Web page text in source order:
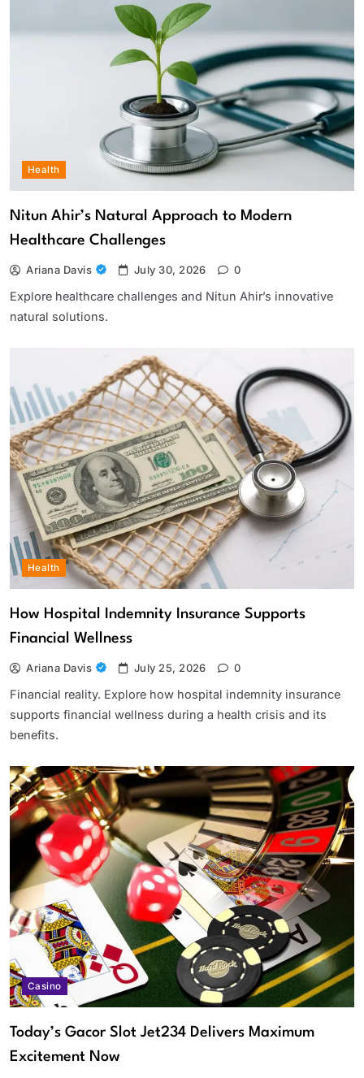
Health
Nitun Ahir’s Natural Approach to Modern
Healthcare Challenges
Ariana Davis July 30, 2026 0
Explore healthcare challenges and Nitun Ahir’s innovative
natural solutions.
Health
How Hospital Indemnity Insurance Supports
Financial Wellness
Ariana Davis July 25, 2026 0
Financial reality. Explore how hospital indemnity insurance
supports financial wellness during a health crisis and its
benefits.
Casino
Today’s Gacor Slot Jet234 Delivers Maximum
Excitement Now